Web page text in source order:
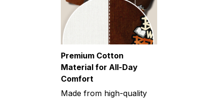
Premium Cotton
Material for All-Day
Comfort
Made from high-quality